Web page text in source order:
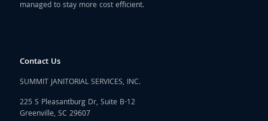
managed to stay more cost efficient.
Contact Us
SUMMIT JANITORIAL SERVICES, INC.
225 S Pleasantburg Dr, Suite B-12
Greenville, SC 29607